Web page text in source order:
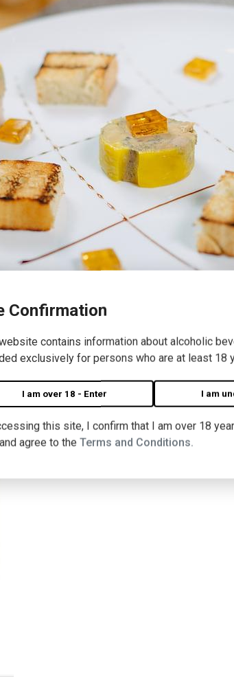
Confirmation
contains information about alcoholic
exclusively for persons who are at least 18
I am over 18 - Enter I am
this site, I confirm that I am over 18
agree to the Terms and Conditions.